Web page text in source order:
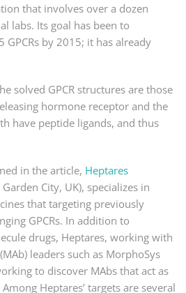
that involves over a dozen
labs. Its goal has been to
GPCRs by 2015; it has already
solved GPCR structures are those
hormone receptor and the
have peptide ligands, and thus
in the article, Heptares
City, UK), specializes in
that targeting previously
GPCRs. In addition to
drugs, Heptares, working with
leaders such as MorphoSys
to discover MAbs that act as
Heptares’ targets are several